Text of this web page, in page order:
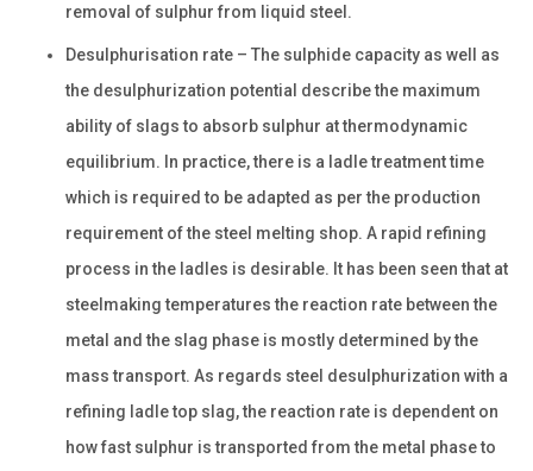
removal of sulphur from liquid steel.
Desulphurisation rate – The sulphide capacity as well as
the desulphurization potential describe the maximum
ability of slags to absorb sulphur at thermodynamic
equilibrium. In practice, there is a ladle treatment time
which is required to be adapted as per the production
requirement of the steel melting shop. A rapid refining
process in the ladles is desirable. It has been seen that at
steelmaking temperatures the reaction rate between the
metal and the slag phase is mostly determined by the
mass transport. As regards steel desulphurization with a
refining ladle top slag, the reaction rate is dependent on
how fast sulphur is transported from the metal phase to